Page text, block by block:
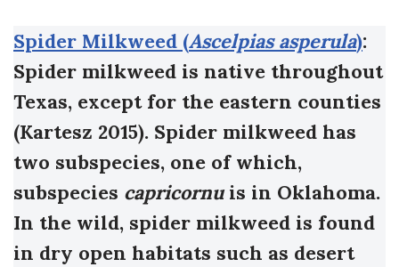
Spider Milkweed (Ascelpias asperula):
Spider milkweed is native throughout
Texas, except for the eastern counties
(Kartesz 2015). Spider milkweed has
two subspecies, one of which,
subspecies capricornuis in Oklahoma.
In the wild, spider milkweed is found
in dry open habitats such as desert